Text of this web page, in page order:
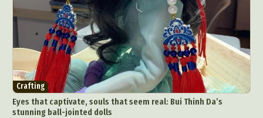
Crafting
Eyes that captivate, souls that seem real: Bui Thinh Da’s
stunning ball-jointed dolls